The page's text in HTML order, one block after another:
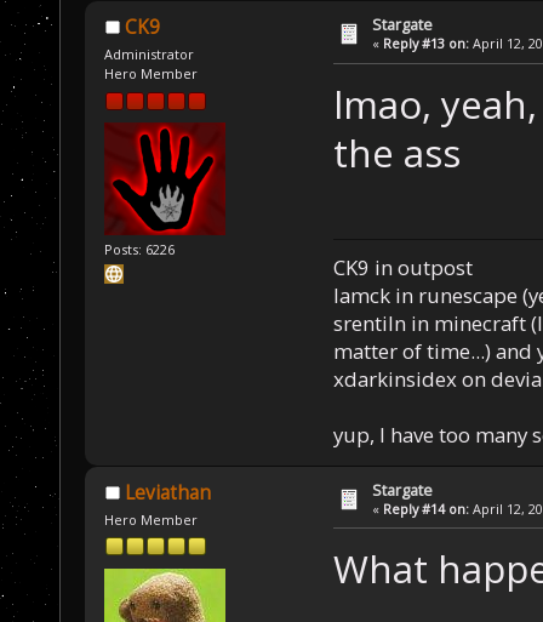
CK9
Administrator
Hero Member
Posts: 6226
Stargate
« Reply #13 on: April 12,
lmao,
the ass
CK9 in outpost
Iamck in runescape
srentiln in minecraft
matter of time...) and
xdarkinsidex on
yup, I have too many
Leviathan
Hero Member
Stargate
« Reply #14 on: April 12,
What